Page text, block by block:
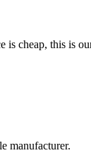
is cheap, this is
manufacturer.